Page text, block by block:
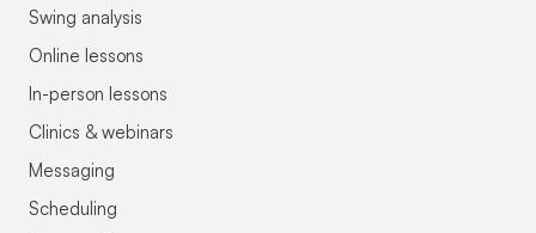
Swing analysis
Online lessons
In-person lessons
Clinics & webinars
Messaging
Scheduling